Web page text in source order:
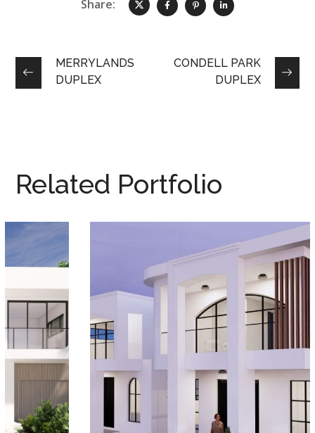
Share:
MERRYLANDS
DUPLEX
CONDELL PARK
DUPLEX
Related Portfolio
YAGOONA DUPLEX